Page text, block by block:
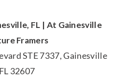
FL | At Gainesville
Framers
STE 7337, Gainesville
FL 32607